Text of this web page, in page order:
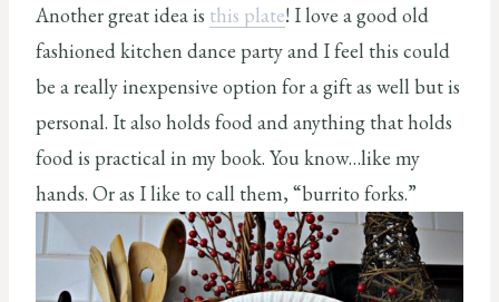
Another great idea is this plate! I love a good old
fashioned kitchen dance party and I feel this could
be a really inexpensive option for a gift as well but is
personal. It also holds food and anything that holds
food is practical in my book. You know…like my
hands. Or as I like to call them, “burrito forks.”